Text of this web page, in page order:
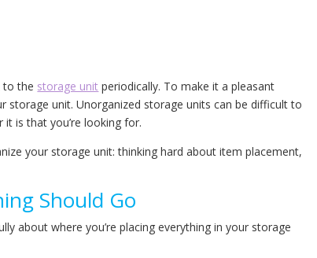
to the storage unit periodically. To make it a pleasant
storage unit. Unorganized storage units can be difficult to
is that you’re looking for.
your storage unit: thinking hard about item placement,
Should Go
about where you’re placing everything in your storage